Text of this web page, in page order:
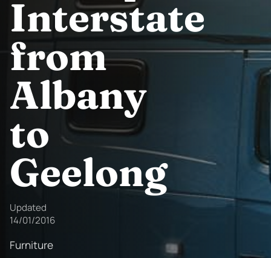
Interstate
from
Albany
to
Geelong
Updated
14/01/2016
Furniture